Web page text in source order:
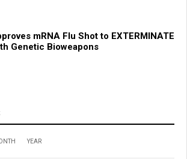
mRNA Flu Shot to EXTERMINATE
Genetic Bioweapons
YEAR